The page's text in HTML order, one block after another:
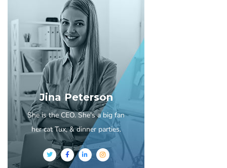
Jina Peterson
She is the CEO. She's a big fan
her cat Tux, & dinner parties.